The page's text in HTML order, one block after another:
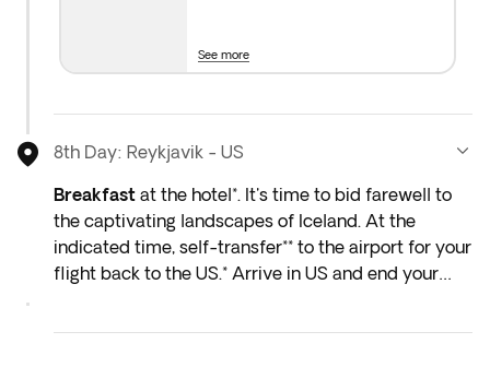
See more
8th Day: Reykjavik - US
Breakfast at the hotel*. It's time to bid farewell to
the captivating landscapes of Iceland. At the
indicated time, self-transfer** to the airport for your
flight back to the US.* Arrive in US and end your